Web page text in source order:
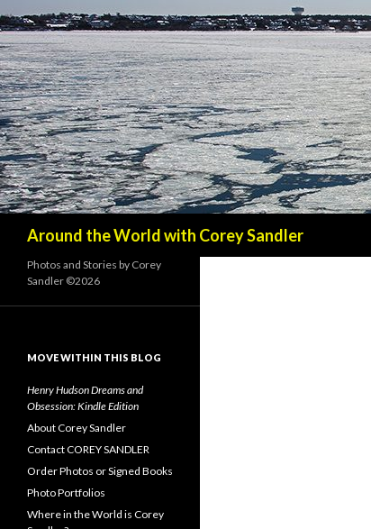
Around the World with Corey Sandler
Photos and Stories by Corey
Sandler ©2026
MOVE WITHIN THIS BLOG
Henry Hudson Dreams and
Obsession: Kindle Edition
About Corey Sandler
Contact COREY SANDLER
Order Photos or Signed Books
Photo Portfolios
Where in the World is Corey